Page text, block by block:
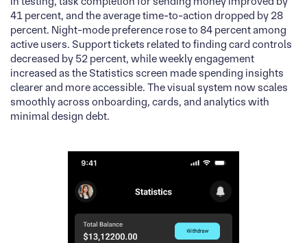
41 percent, and the average time-to-action dropped by 28
percent. Night-mode preference rose to 84 percent among
active users. Support tickets related to finding card controls
decreased by 52 percent, while weekly engagement
increased as the Statistics screen made spending insights
clearer and more accessible. The visual system now scales
smoothly across onboarding, cards, and analytics with
minimal design debt.